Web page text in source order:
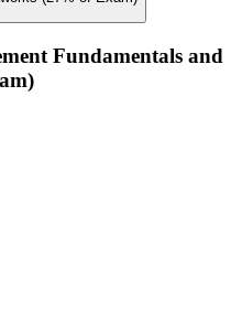
Fundamentals and